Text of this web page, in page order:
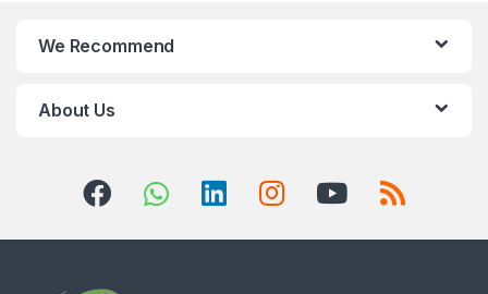
We Recommend
About Us